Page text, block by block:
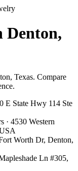
Denton,
Texas. Compare
E State Hwy 114 Ste
· 4530 Western
Worth Dr, Denton,
Ln #305,